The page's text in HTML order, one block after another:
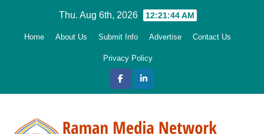
Thu. Aug 6th, 2026 12:21:45 AM
Home About Us Submit Info Advertise Contact Us
Privacy Policy